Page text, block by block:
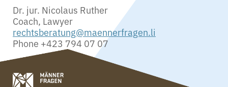
Dr. jur. Nicolaus Ruther
Coach, Lawyer
rechtsberatung@maennerfragen.li
Phone +423 794 07 07